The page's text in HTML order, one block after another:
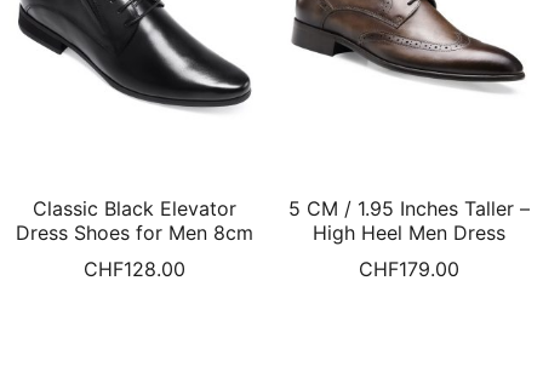
Classic Black Elevator
Dress Shoes for Men 8cm
taller
CHF128.00
5 CM / 1.95 Inches Taller –
High Heel Men Dress
Shoes Elevator Dress
Shoes Brown Brogue
CHF179.00